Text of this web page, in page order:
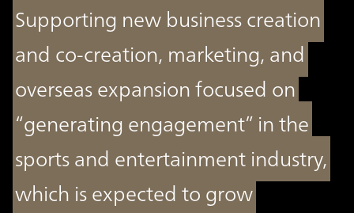
Supporting new business creation
and co-creation, marketing, and
overseas expansion focused on
“generating engagement” in the
sports and entertainment industry,
which is expected to grow